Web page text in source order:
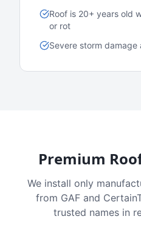
Roof is 20+ years old
or rot
Severe storm
Premium
We install only
from GAF and
trusted names in